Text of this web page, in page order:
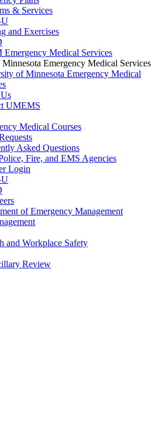
& Services
U
and Exercises
Emergency Medical Services
Emergency Medical Services
of Minnesota Emergency Medical
UMEMS
Medical Courses
Asked Questions
Fire, and EMS Agencies
Login
U
of Emergency Management
and Workplace Safety
Review